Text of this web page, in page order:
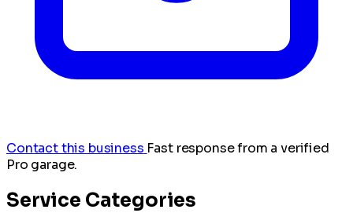
Contact this business Fast response from a verified
Pro garage.
Service Categories